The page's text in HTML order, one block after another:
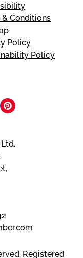
& Conditions
Policy
Policy
Registered